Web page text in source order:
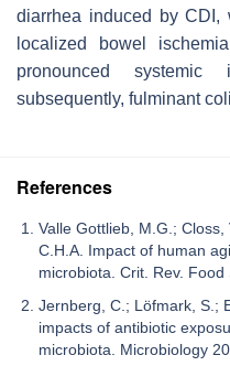
diarrhea induced by
localized bowel
pronounced systemic
subsequently, fulminant
References
Valle Gottlieb, M.G.;
C.H.A. Impact of human
microbiota. Crit. Rev.
Jernberg, C.; Löfmark, S.;
impacts of antibiotic
microbiota. Microbiology